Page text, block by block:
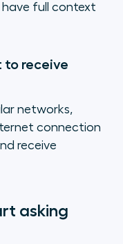
have full context
to receive
networks,
connection
receive
asking